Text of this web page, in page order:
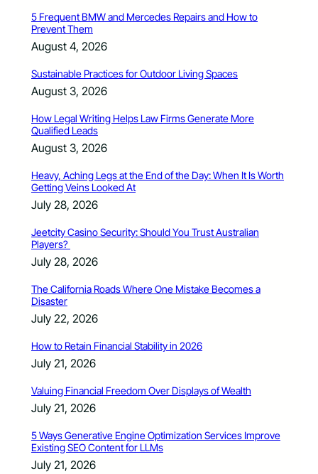
5 Frequent BMW and Mercedes Repairs and How to
Prevent Them
August 4, 2026
Sustainable Practices for Outdoor Living Spaces
August 3, 2026
How Legal Writing Helps Law Firms Generate More
Qualified Leads
August 3, 2026
Heavy, Aching Legs at the End of the Day: When It Is Worth
Getting Veins Looked At
July 28, 2026
Jeetcity Casino Security: Should You Trust Australian
Players?
July 28, 2026
The California Roads Where One Mistake Becomes a
Disaster
July 22, 2026
How to Retain Financial Stability in 2026
July 21, 2026
Valuing Financial Freedom Over Displays of Wealth
July 21, 2026
5 Ways Generative Engine Optimization Services Improve
Existing SEO Content for LLMs
July 21, 2026